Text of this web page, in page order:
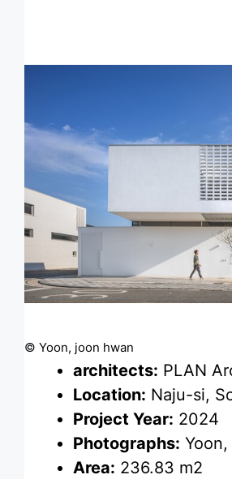
© Yoon, joon hwan
architects: PLAN
Location: Naju-si,
Project Year: 2024
Photographs:
Area: 236.83 m2